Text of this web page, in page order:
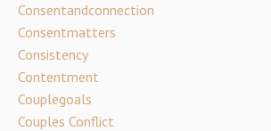
Consentandconnection
Consentmatters
Consistency
Contentment
Couplegoals
Couples Conflict